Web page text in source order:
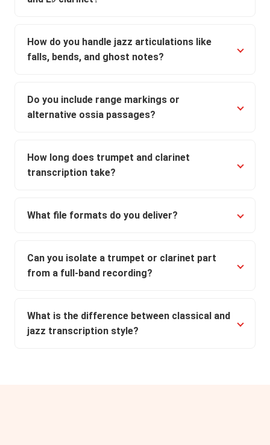
How do you handle jazz articulations like
falls, bends, and ghost notes?
Do you include range markings or
alternative ossia passages?
How long does trumpet and clarinet
transcription take?
What file formats do you deliver?
Can you isolate a trumpet or clarinet part
from a full-band recording?
What is the difference between classical and
jazz transcription style?